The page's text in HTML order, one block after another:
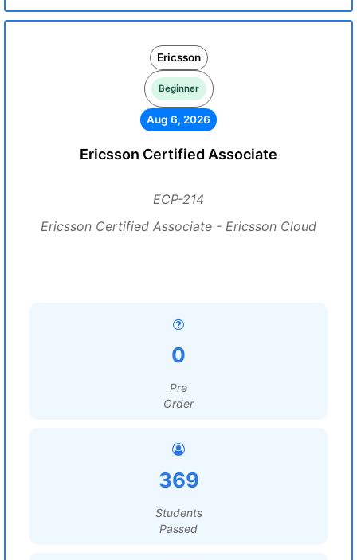
Ericsson
Beginner
Aug 6, 2026
Ericsson Certified Associate
ECP-214
Ericsson Certified Associate - Ericsson Cloud
0
Pre
Order
369
Students
Passed